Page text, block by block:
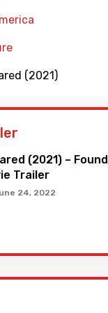
(2021)
(2021) –
Trailer
24, 2022